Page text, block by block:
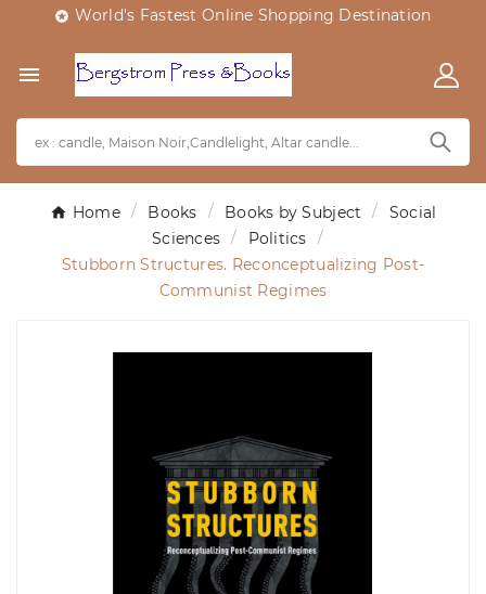
 World's Fastest Online Shopping Destination

Home Books Books by Subject
Social
Sciences
Politics
Stubborn Structures. Reconceptualizing Post-
Communist Regimes